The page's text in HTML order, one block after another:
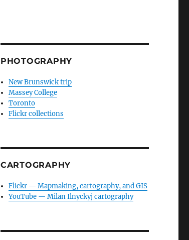
PHOTOGRAPHY
New Brunswick trip
Massey College
Toronto
Flickr collections
CARTOGRAPHY
Flickr — Mapmaking, cartography, and GIS
YouTube — Milan Ilnyckyj cartography